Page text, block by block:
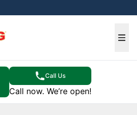
Call Us
Call now. We’re open!